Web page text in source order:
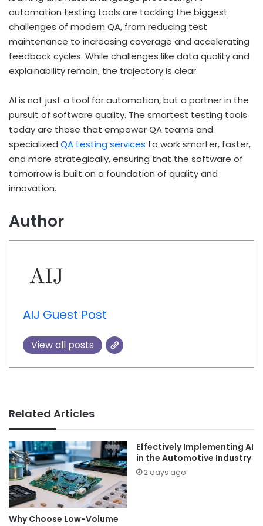
automation testing tools are tackling the biggest
challenges of modern QA, from reducing test
maintenance to increasing coverage and accelerating
feedback cycles. While challenges like data quality and
explainability remain, the trajectory is clear:
AI is not just a tool for automation, but a partner in the
pursuit of software quality. The smartest testing tools
today are those that empower QA teams and
specialized QA testing services to work smarter, faster,
and more strategically, ensuring that the software of
tomorrow is built on a foundation of quality and
innovation.
Author
AIJ Guest Post
View all posts
Related Articles
Why Choose Low-Volume
Effectively Implementing AI
in the Automotive Industry
2 days ago